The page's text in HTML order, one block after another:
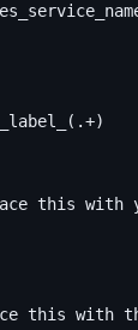
this with
this with